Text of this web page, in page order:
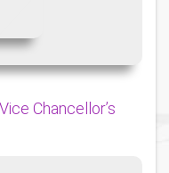
Chancellor’s